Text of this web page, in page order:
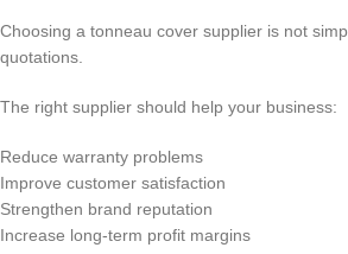
Choosing a tonneau cover supplier is not
quotations.
The right supplier should help your business:
Reduce warranty problems
Improve customer satisfaction
Strengthen brand reputation
Increase long-term profit margins